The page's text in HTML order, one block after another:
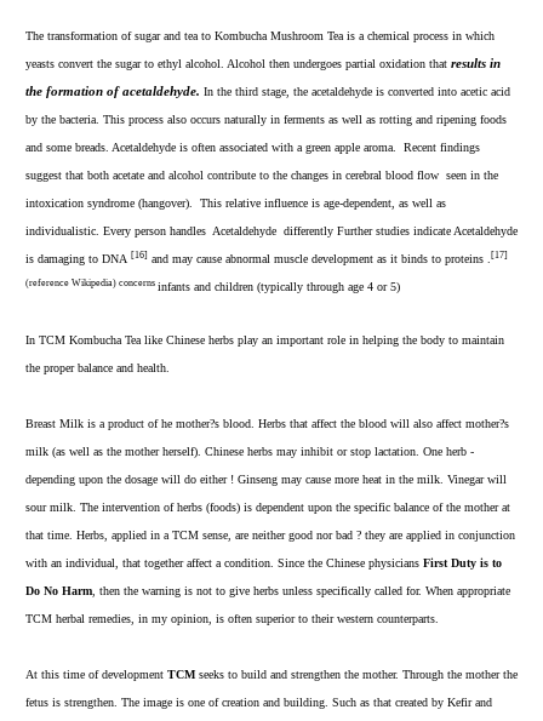
The transformation of sugar and tea to Kombucha Mushroom Tea is a chemical process in which
yeasts convert the sugar to ethyl alcohol. Alcohol then undergoes partial oxidation that results in
the formation of acetaldehyde. In the third stage, the acetaldehyde is converted into acetic acid
by the bacteria. This process also occurs naturally in ferments as well as rotting and ripening foods
and some breads. Acetaldehyde is often associated with a green apple aroma. Recent findings
suggest that both acetate and alcohol contribute to the changes in cerebral blood flow seen in the
intoxication syndrome (hangover). This relative influence is age-dependent, as well as
individualistic. Every person handles Acetaldehyde differently Further studies indicate Acetaldehyde
is damaging to DNA [16] and may cause abnormal muscle development as it binds to proteins . [17]
(reference Wikipedia) concerns infants and children (typically through age 4 or 5)
In TCM Kombucha Tea like Chinese herbs play an important role in helping the body to maintain
the proper balance and health.
Breast Milk is a product of he mother?s blood. Herbs that affect the blood will also affect mother?s
milk (as well as the mother herself). Chinese herbs may inhibit or stop lactation. One herb -
depending upon the dosage will do either ! Ginseng may cause more heat in the milk. Vinegar will
sour milk. The intervention of herbs (foods) is dependent upon the specific balance of the mother at
that time. Herbs, applied in a TCM sense, are neither good nor bad ? they are applied in conjunction
with an individual, that together affect a condition. Since the Chinese physicians First Duty is to
Do No Harm , then the warning is not to give herbs unless specifically called for. When appropriate
TCM herbal remedies, in my opinion, is often superior to their western counterparts.
At this time of development TCM seeks to build and strengthen the mother. Through the mother the
fetus is strengthen. The image is one of creation and building. Such as that created by Kefirand